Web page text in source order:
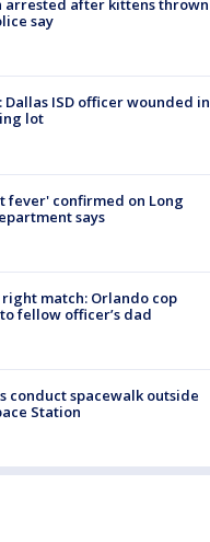
arrested after kittens thrown
say
Dallas ISD officer wounded in
lot
fever' confirmed on Long
says
match: Orlando cop
fellow officer’s dad
conduct spacewalk outside
Station